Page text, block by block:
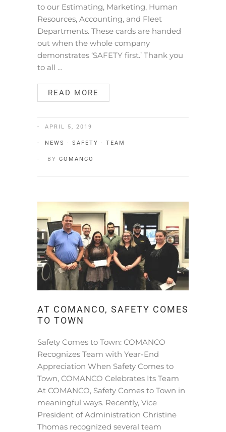
to our Estimating, Marketing, Human
Resources, Accounting, and Fleet
Departments. These cards are handed
out when the whole company
demonstrates ‘SAFETY first.’ Thank you
to all …
READ MORE
APRIL 5, 2019
NEWS · SAFETY · TEAM
BY COMANCO
AT COMANCO, SAFETY COMES
TO TOWN
Safety Comes to Town: COMANCO
Recognizes Team with Year-End
Appreciation When Safety Comes to
Town, COMANCO Celebrates Its Team
At COMANCO, Safety Comes to Town in
meaningful ways. Recently, Vice
President of Administration Christine
Thomas recognized several team